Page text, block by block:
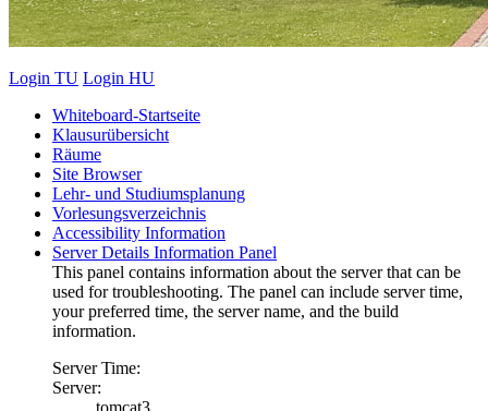
Login TU Login HU
Whiteboard-Startseite
Klausurübersicht
Räume
Site Browser
Lehr- und Studiumsplanung
Vorlesungsverzeichnis
Accessibility Information
Server Details Information Panel
This panel contains information about the server that can be
used for troubleshooting. The panel can include server time,
your preferred time, the server name, and the build
information.
Server Time:
Server: